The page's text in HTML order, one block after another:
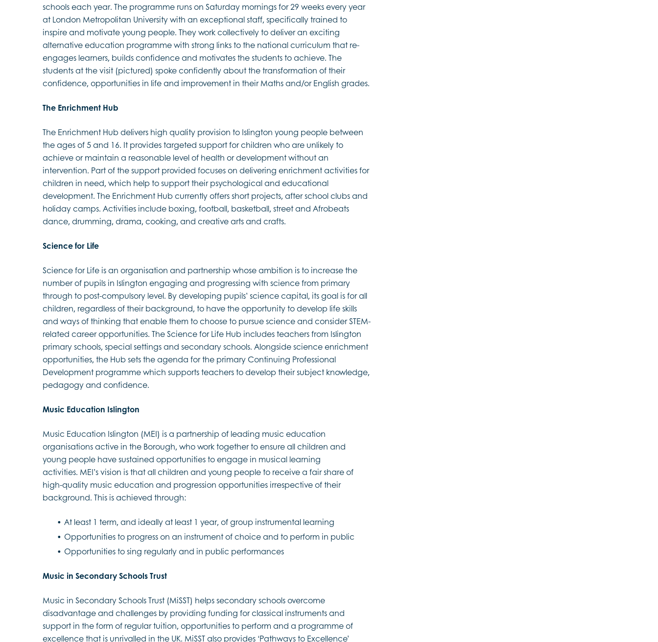
schools each year. The programme runs on Saturday mornings for 29 weeks every year
at London Metropolitan University with an exceptional staff, specifically trained to
inspire and motivate young people. They work collectively to deliver an exciting
alternative education programme with strong links to the national curriculum that re-
engages learners, builds confidence and motivates the students to achieve. The
students at the visit (pictured) spoke confidently about the transformation of their
confidence, opportunities in life and improvement in their Maths and/or English grades.
The Enrichment Hub
The Enrichment Hub delivers high quality provision to Islington young people between
the ages of 5 and 16. It provides targeted support for children who are unlikely to
achieve or maintain a reasonable level of health or development without an
intervention. Part of the support provided focuses on delivering enrichment activities for
children in need, which help to support their psychological and educational
development. The Enrichment Hub currently offers short projects, after school clubs and
holiday camps. Activities include boxing, football, basketball, street and Afrobeats
dance, drumming, drama, cooking, and creative arts and crafts.
Science for Life
Science for Life is an organisation and partnership whose ambition is to increase the
number of pupils in Islington engaging and progressing with science from primary
through to post-compulsory level. By developing pupils’ science capital, its goal is for all
children, regardless of their background, to have the opportunity to develop life skills
and ways of thinking that enable them to choose to pursue science and consider STEM-
related career opportunities. The Science for Life Hub includes teachers from Islington
primary schools, special settings and secondary schools. Alongside science enrichment
opportunities, the Hub sets the agenda for the primary Continuing Professional
Development programme which supports teachers to develop their subject knowledge,
pedagogy and confidence.
Music Education Islington
Music Education Islington (MEI) is a partnership of leading music education
organisations active in the Borough, who work together to ensure all children and
young people have sustained opportunities to engage in musical learning
activities. MEI’s vision is that all children and young people to receive a fair share of
high-quality music education and progression opportunities irrespective of their
background. This is achieved through:
At least 1 term, and ideally at least 1 year, of group instrumental learning
Opportunities to progress on an instrument of choice and to perform in public
Opportunities to sing regularly and in public performances
Music in Secondary Schools Trust
Music in Secondary Schools Trust (MiSST) helps secondary schools overcome
disadvantage and challenges by providing funding for classical instruments and
support in the form of regular tuition, opportunities to perform and a programme of
excellence that is unrivalled in the UK. MiSST also provides ‘Pathways to Excellence’